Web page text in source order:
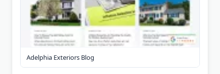
Adelphia Exteriors Blog